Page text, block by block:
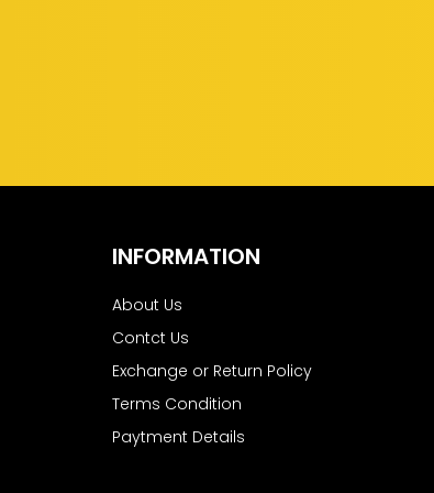
INFORMATION
About Us
Contct Us
Exchange or Return Policy
Terms Condition
Paytment Details